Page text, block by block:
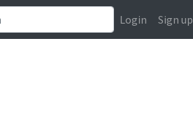
Login Sign up